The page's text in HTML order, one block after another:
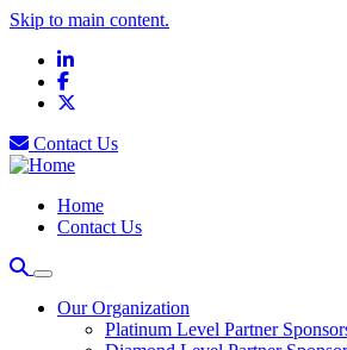
Skip to main content.
LinkedIn
Facebook
Contact Us
Home
Contact Us
Our Organization
Platinum Level Partner